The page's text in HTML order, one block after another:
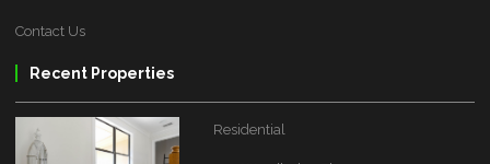
Contact Us
Recent Properties
Residential